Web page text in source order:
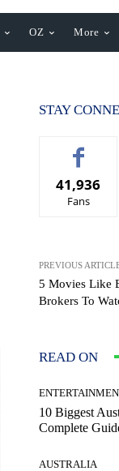
OZ More
STAY
41,936
Fans
PREVIOUS
5 Movies Like
Brokers To
READ ON
10 Biggest
Complete
AUSTRALIA